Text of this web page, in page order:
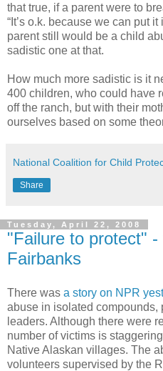
that true, if a parent were to
“It’s o.k. because we can put
parent still would be a child
sadistic one at that.
How much more sadistic is it
400 children, who could have
off the ranch, but with their
ourselves based on some
National Coalition for Child
Share
Tuesday, April 22, 2008
"Failure to protect"
Fairbanks
There was a story on NPR
abuse in isolated compounds,
leaders. Although there were
number of victims is
Native Alaskan villages. The
volunteers supervised by the